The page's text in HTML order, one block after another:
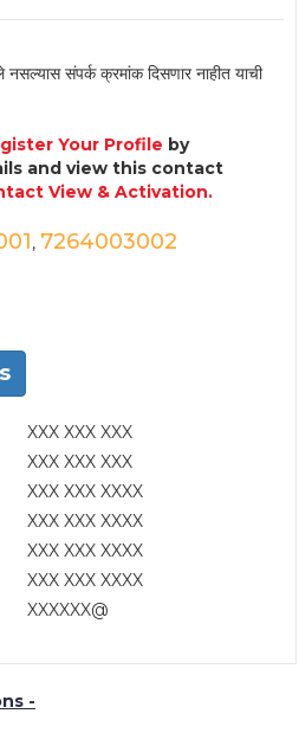
संपर्क क्रमांक दिसणार नाहीत याची
Your Profile by
and view this contact
View & Activation.
, 7264003002
XXX XXX XXX
XXX XXX XXX
XXX XXX XXXX
XXX XXX XXXX
XXX XXX XXXX
XXX XXX XXXX
XXXXXX@
-